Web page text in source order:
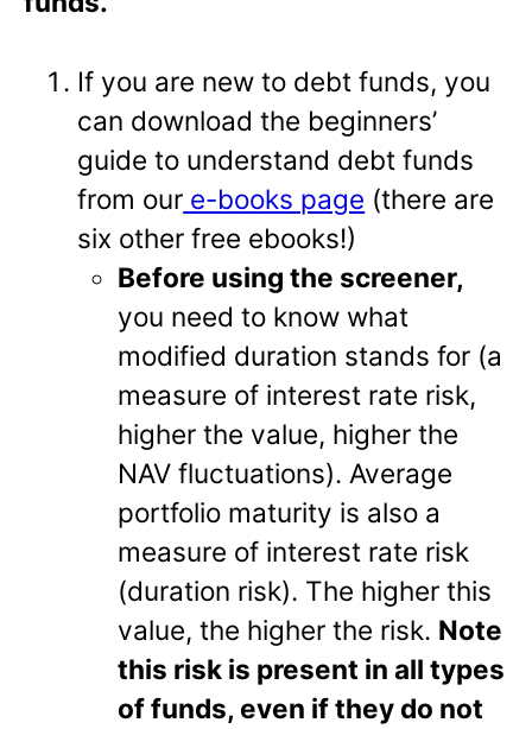
If you are new to debt funds, you
can download the beginners’
guide to understand debt funds
from our e-books page (there are
six other free ebooks!)
Before using the screener,
you need to know what
modified duration stands for (a
measure of interest rate risk,
higher the value, higher the
NAV fluctuations). Average
portfolio maturity is also a
measure of interest rate risk
(duration risk). The higher this
value, the higher the risk. Note
this risk is present in all types
of funds, even if they do not